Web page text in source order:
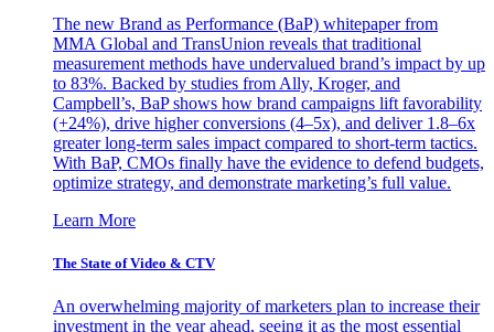
The new Brand as Performance (BaP) whitepaper from
MMA Global and TransUnion reveals that traditional
measurement methods have undervalued brand’s impact by up
to 83%. Backed by studies from Ally, Kroger, and
Campbell’s, BaP shows how brand campaigns lift favorability
(+24%), drive higher conversions (4–5x), and deliver 1.8–6x
greater long-term sales impact compared to short-term tactics.
With BaP, CMOs finally have the evidence to defend budgets,
optimize strategy, and demonstrate marketing’s full value.
Learn More
The State of Video & CTV
An overwhelming majority of marketers plan to increase their
investment in the year ahead, seeing it as the most essential